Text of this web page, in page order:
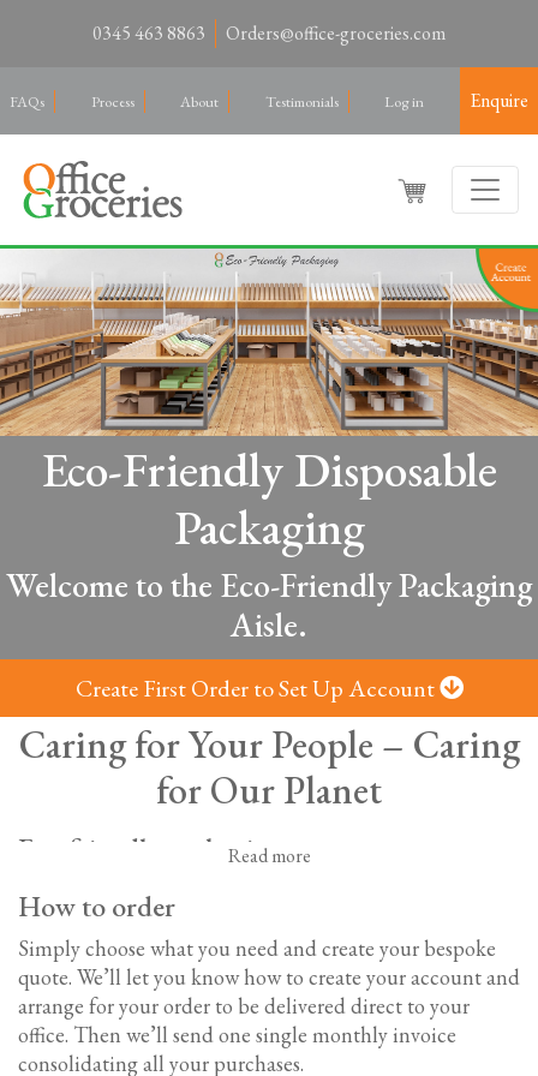
0345 463 8863 Orders@office-groceries.com
FAQs Process About Testimonials Log in Enquire
Eco-Friendly Disposable
Packaging
Welcome to the Eco-Friendly Packaging
Aisle.
Create First Order to Set Up Account
Caring for Your People – Caring
for Our Planet
Eco-friendly packaging
We know how important environmentally-friendly
choices are to our customers. So, we provide a full range
of biodegradable and recycled drinks packaging options
to help your business minimise its impact on the
environment.
Biodegradable and recycled cups, lids and
Read more
How to order
Simply choose what you need and create your bespoke
quote. We’ll let you know how to create your account and
arrange for your order to be delivered direct to your
office. Then we’ll send one single monthly invoice
consolidating all your purchases.